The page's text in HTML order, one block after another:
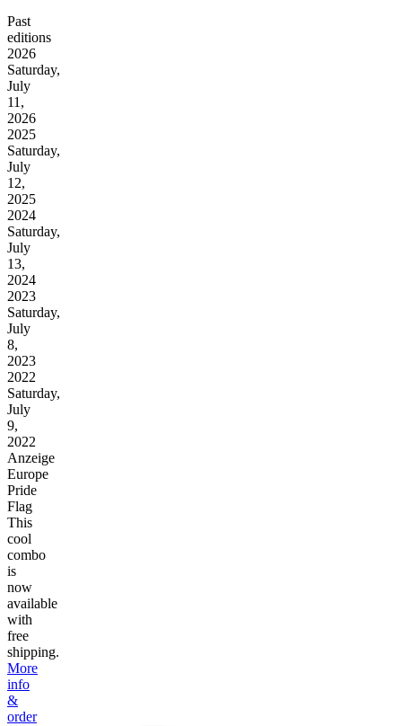
Past
editions
2026
Saturday,
July
11,
2026
2025
Saturday,
July
12,
2025
2024
Saturday,
July
13,
2024
2023
Saturday,
July
8,
2023
2022
Saturday,
July
9,
2022
Anzeige
Europe
Pride
Flag
This
cool
combo
is
now
available
with
free
shipping.
More
info
&
order